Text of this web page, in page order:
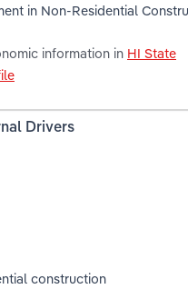
in Non-Residential
information in HI State
Drivers
construction